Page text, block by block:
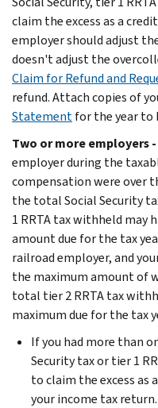
claim the excess as a
employer should adjust
doesn't adjust the
Claim for Refund and
refund. Attach copies of
Statementfor the year to
Two or more employers -
employer during the
compensation were over
the total Social Security
1 RRTA tax withheld may
amount due for the tax
railroad employer, and
the maximum amount of
total tier 2 RRTA tax
maximum due for the tax
If you had more than
Security tax or tier 1
to claim the excess as
your income tax